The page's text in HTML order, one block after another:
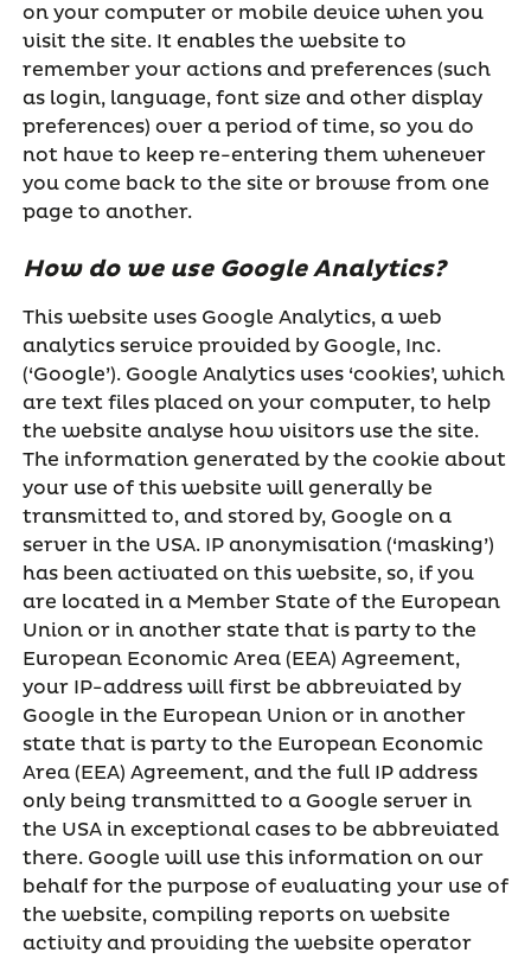
on your computer or mobile device when you
visit the site. It enables the website to
remember your actions and preferences (such
as login, language, font size and other display
preferences) over a period of time, so you do
not have to keep re-entering them whenever
you come back to the site or browse from one
page to another.
How do we use Google Analytics?
This website uses Google Analytics, a web
analytics service provided by Google, Inc.
(‘Google’). Google Analytics uses ‘cookies’, which
are text files placed on your computer, to help
the website analyse how visitors use the site.
The information generated by the cookie about
your use of this website will generally be
transmitted to, and stored by, Google on a
server in the USA. IP anonymisation (‘masking’)
has been activated on this website, so, if you
are located in a Member State of the European
Union or in another state that is party to the
European Economic Area (EEA) Agreement,
your IP-address will first be abbreviated by
Google in the European Union or in another
state that is party to the European Economic
Area (EEA) Agreement, and the full IP address
only being transmitted to a Google server in
the USA in exceptional cases to be abbreviated
there. Google will use this information on our
behalf for the purpose of evaluating your use of
the website, compiling reports on website
activity and providing the website operator